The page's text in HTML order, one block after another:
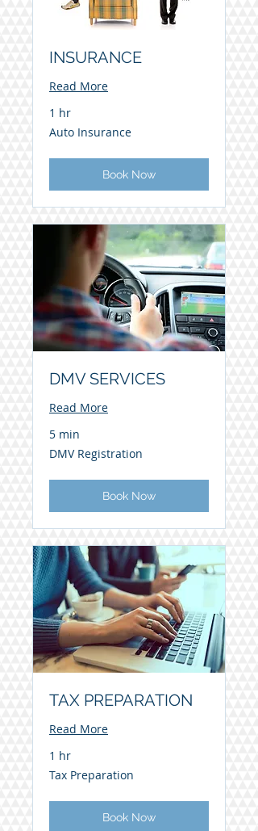
INSURANCE
Read More
1 hr
Auto
Insurance
Auto Insurance
Book Now
DMV SERVICES
Read More
5 min
DMV
Registration
DMV Registration
Book Now
TAX PREPARATION
Read More
1 hr
Tax
Preparation
Tax Preparation
Book Now